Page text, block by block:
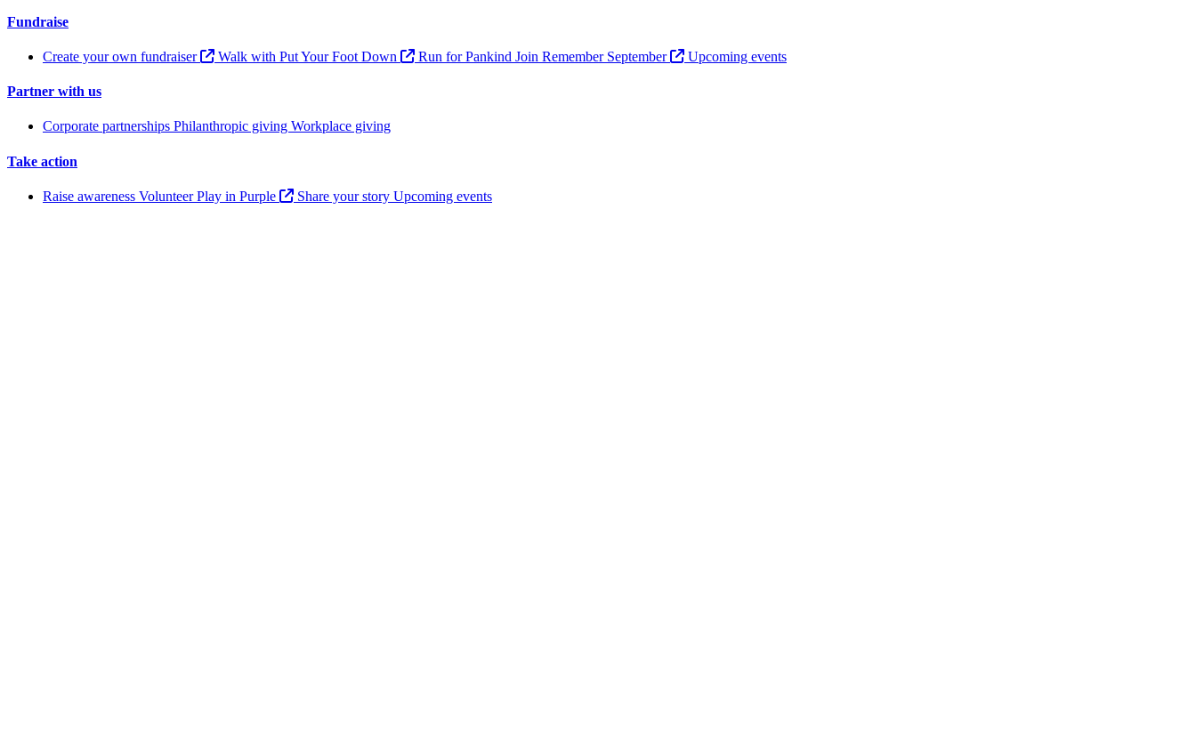
Fundraise
Create your own fundraiser Walk with Put Your Foot Down Run for Pankind Join Remember September Upcoming events
Partner with us
Corporate partnerships Philanthropic giving Workplace giving
Take action
Raise awareness VolunteerPlay in Purple Share your story Upcoming events